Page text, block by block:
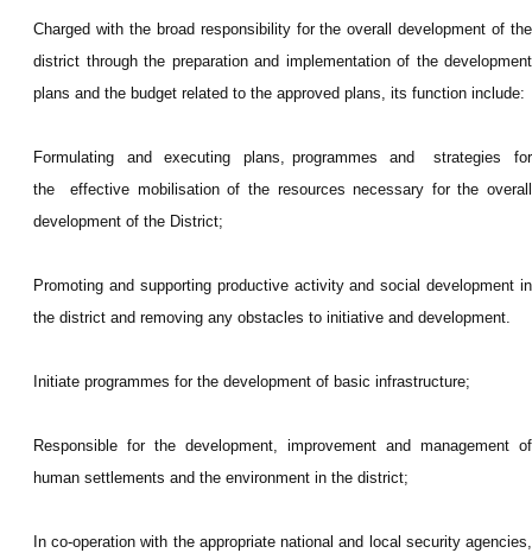
Charged with the broad responsibility for the overall development of the
district through the preparation and implementation of the development
plans and the budget related to the approved plans, its function include:
Formulating and executing plans, programmes and strategies for
the effective mobilisation of the resources necessary for the overall
development of the District;
Promoting and supporting productive activity and social development in
the district and removing any obstacles to initiative and development.
Initiate programmes for the development of basic infrastructure;
Responsible for the development, improvement and management of
human settlements and the environment in the district;
In co-operation with the appropriate national and local security agencies,